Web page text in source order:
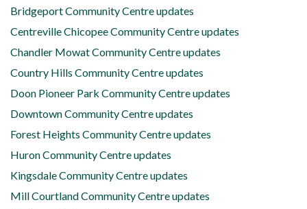
Bridgeport Community Centre updates
Centreville Chicopee Community Centre updates
Chandler Mowat Community Centre updates
Country Hills Community Centre updates
Doon Pioneer Park Community Centre updates
Downtown Community Centre updates
Forest Heights Community Centre updates
Huron Community Centre updates
Kingsdale Community Centre updates
Mill Courtland Community Centre updates